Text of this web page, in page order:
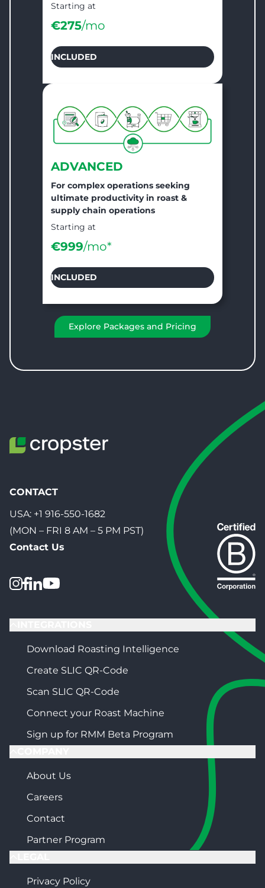
Starting at
€275/mo
INCLUDED
ADVANCED
For complex operations seeking
ultimate productivity in roast &
supply chain operations
Starting at
€999/mo*
INCLUDED
Explore Packages and Pricing
CONTACT
USA: +1 916-550-1682
(MON – FRI 8 AM – 5 PM PST)
Contact Us
Download Roasting Intelligence
Create SLIC QR-Code
Scan SLIC QR-Code
Connect your Roast Machine
Sign up for RMM Beta Program
About Us
Careers
Contact
Partner Program
Privacy Policy